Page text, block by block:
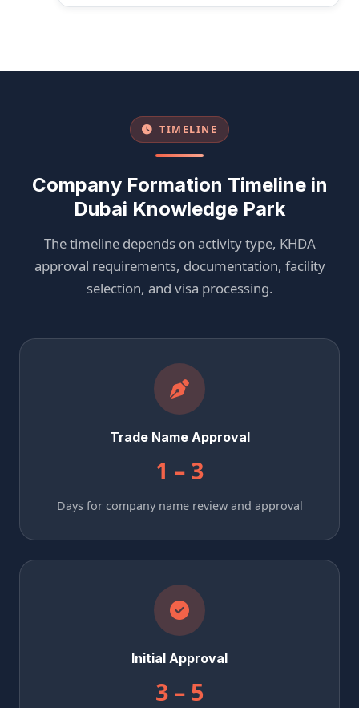
TIMELINE
Company Formation Timeline in
Dubai Knowledge Park
The timeline depends on activity type, KHDA
approval requirements, documentation, facility
selection, and visa processing.
Trade Name Approval
1 – 3
Days for company name review and approval
Initial Approval
3 – 5